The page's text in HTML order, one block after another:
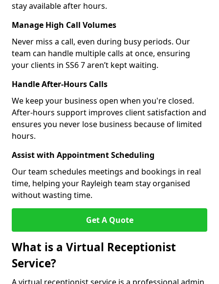
stay available after hours.
Manage High Call Volumes
Never miss a call, even during busy periods. Our
team can handle multiple calls at once, ensuring
your clients in SS6 7 aren’t kept waiting.
Handle After-Hours Calls
We keep your business open when you're closed.
After-hours support improves client satisfaction and
ensures you never lose business because of limited
hours.
Assist with Appointment Scheduling
Our team schedules meetings and bookings in real
time, helping your Rayleigh team stay organised
without wasting time.
Get A Quote
What is a Virtual Receptionist
Service?